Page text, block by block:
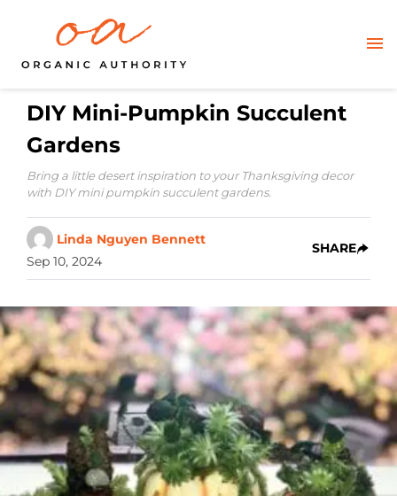
DIY Mini-Pumpkin Succulent
Gardens
Bring a little desert inspiration to your Thanksgiving decor
with DIY mini pumpkin succulent gardens.
Linda Nguyen Bennett
Sep 10, 2024
SHARE